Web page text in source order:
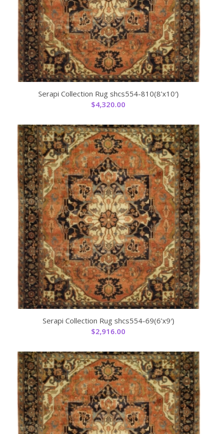
Serapi Collection Rug shcs554-810(8’x10′)
$4,320.00
Serapi Collection Rug shcs554-69(6’x9′)
$2,916.00